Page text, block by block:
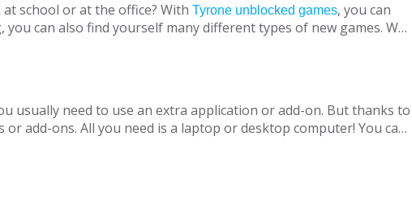
school or at the office? With Tyrone unblocked games, you can
can also find yourself many different types of new games. We
want without being blocked, you should have Chrome OS, Mac
usually need to use an extra application or add-on. But thanks to
add-ons. All you need is a laptop or desktop computer! You can